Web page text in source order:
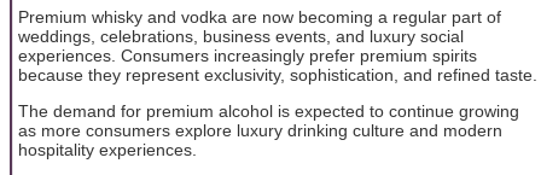
Premium whisky and vodka are now becoming a regular part of
weddings, celebrations, business events, and luxury social
experiences. Consumers increasingly prefer premium spirits
because they represent exclusivity, sophistication, and refined taste.
The demand for premium alcohol is expected to continue growing
as more consumers explore luxury drinking culture and modern
hospitality experiences.